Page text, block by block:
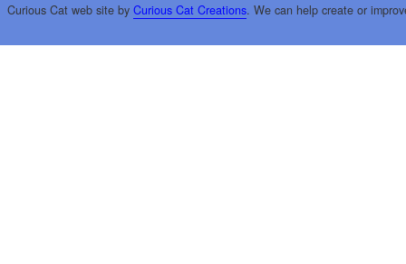
Curious Cat web site by Curious Cat Creations. We can help create or